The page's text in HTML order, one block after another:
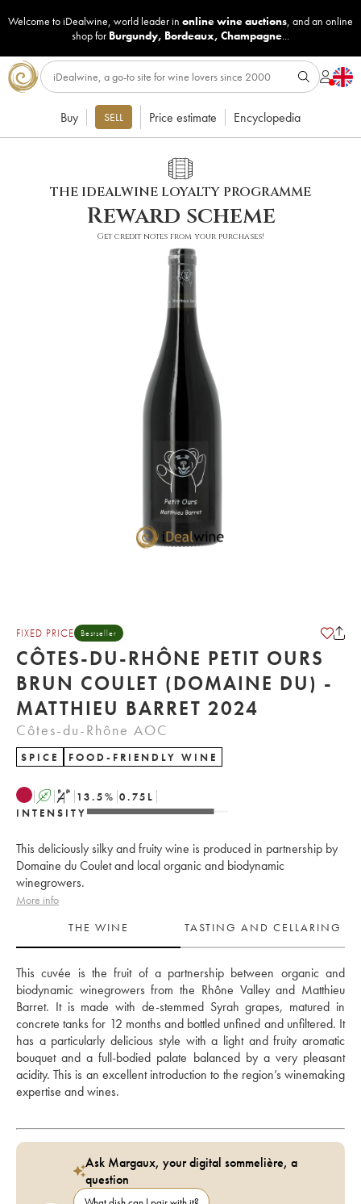
Welcome to iDealwine, world leader in online wine auctions, and an online
shop for Burgundy, Bordeaux, Champagne...
Buy SELL Price estimate Encyclopedia
THE IDEALWINE LOYALTY PROGRAMME
Reward scheme
Get credit notes from your purchases!
FIXED PRICE Bestseller
CÔTES-DU-RHÔNE PETIT OURS
BRUN COULET (DOMAINE DU) -
MATTHIEU BARRET 2024
Côtes-du-Rhône AOC
SPICE FOOD-FRIENDLY WINE
A S 13.5% 0.75 L
INTENSITY
This deliciously silky and fruity wine is produced in partnership by
Domaine du Coulet and local organic and biodynamic
winegrowers.
More info
THE WINE
TASTING AND CELLARING
This cuvée is the fruit of a partnership between organic and
biodynamic winegrowers from the Rhône Valley and Matthieu
Barret. It is made with de-stemmed Syrah grapes, matured in
concrete tanks for 12 months and bottled unfined and unfiltered. It
has a particularly delicious style with a light and fruity aromatic
bouquet and a full-bodied palate balanced by a very pleasant
acidity. This is an excellent introduction to the region’s winemaking
expertise and wines.
Ask Margaux, your digital sommelière, a
question